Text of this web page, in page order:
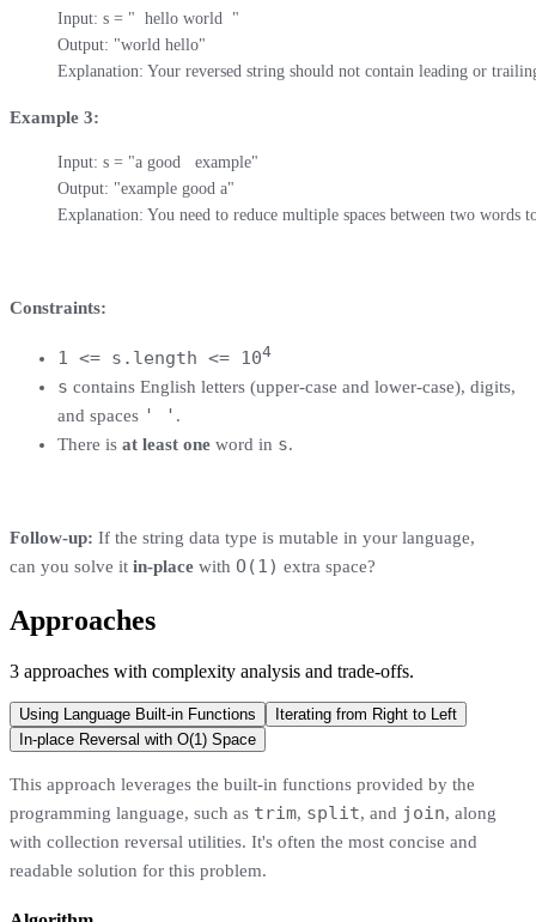
Input: s = "  hello world  "
Output: "world hello"
Explanation: Your reversed string should not contain leading or
Example 3:
Input: s = "a good   example"
Output: "example good a"
Explanation: You need to reduce multiple spaces between two words
Constraints:
1 <= s.length <= 104
s contains English letters (upper-case and lower-case), digits,
and spaces ' ' .
There is at least one word in s.
Follow-up: If the string data type is mutable in your language,
can you solve it in-place with O(1) extra space?
Approaches
3 approaches with complexity analysis and trade-offs.
Using Language Built-in Functions
Iterating from Right to Left
In-place Reversal with O(1) Space
This approach leverages the built-in functions provided by the
programming language, such as trim, split, and join, along
with collection reversal utilities. It's often the most concise and
readable solution for this problem.